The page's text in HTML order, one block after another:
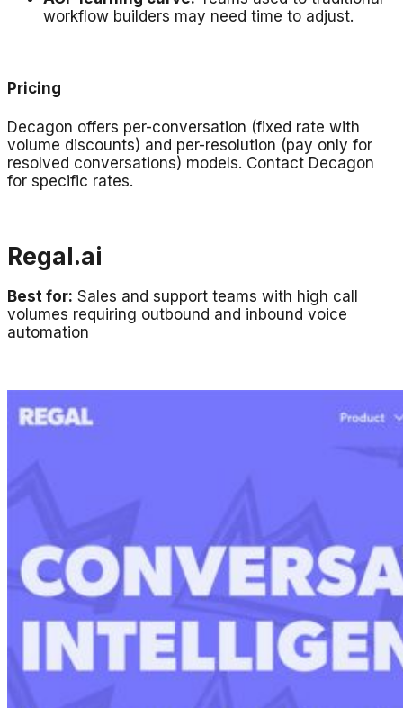
workflow builders may need time to adjust.
Pricing
Decagon offers per-conversation (fixed rate with
volume discounts) and per-resolution (pay only for
resolved conversations) models. Contact Decagon
for specific rates.
Regal.ai
Best for: Sales and support teams with high call
volumes requiring outbound and inbound voice
automation